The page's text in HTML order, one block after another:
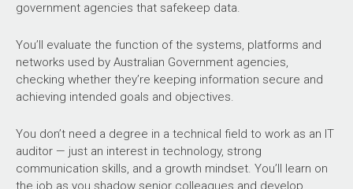
government agencies that safekeep data.
You’ll evaluate the function of the systems, platforms and
networks used by Australian Government agencies,
checking whether they’re keeping information secure and
achieving intended goals and objectives.
You don’t need a degree in a technical field to work as an IT
auditor — just an interest in technology, strong
communication skills, and a growth mindset. You’ll learn on
the job as you shadow senior colleagues and develop